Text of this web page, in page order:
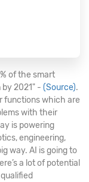
of the smart
2021" - (Source).
functions which are
with their
is powering
engineering,
way. AI is going to
a lot of potential